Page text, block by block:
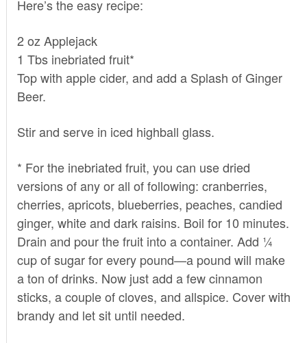
Here’s the easy recipe:
2 oz Applejack
1 Tbs inebriated fruit*
Top with apple cider, and add a Splash of Ginger
Beer.
Stir and serve in iced highball glass.
* For the inebriated fruit, you can use dried
versions of any or all of following: cranberries,
cherries, apricots, blueberries, peaches, candied
ginger, white and dark raisins. Boil for 10 minutes.
Drain and pour the fruit into a container. Add ¼
cup of sugar for every pound—a pound will make
a ton of drinks. Now just add a few cinnamon
sticks, a couple of cloves, and allspice. Cover with
brandy and let sit until needed.